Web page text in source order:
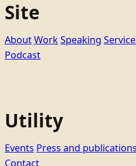
Site
AboutWorkSpeaking
Podcast
Utility
Events Press and publications
Contact